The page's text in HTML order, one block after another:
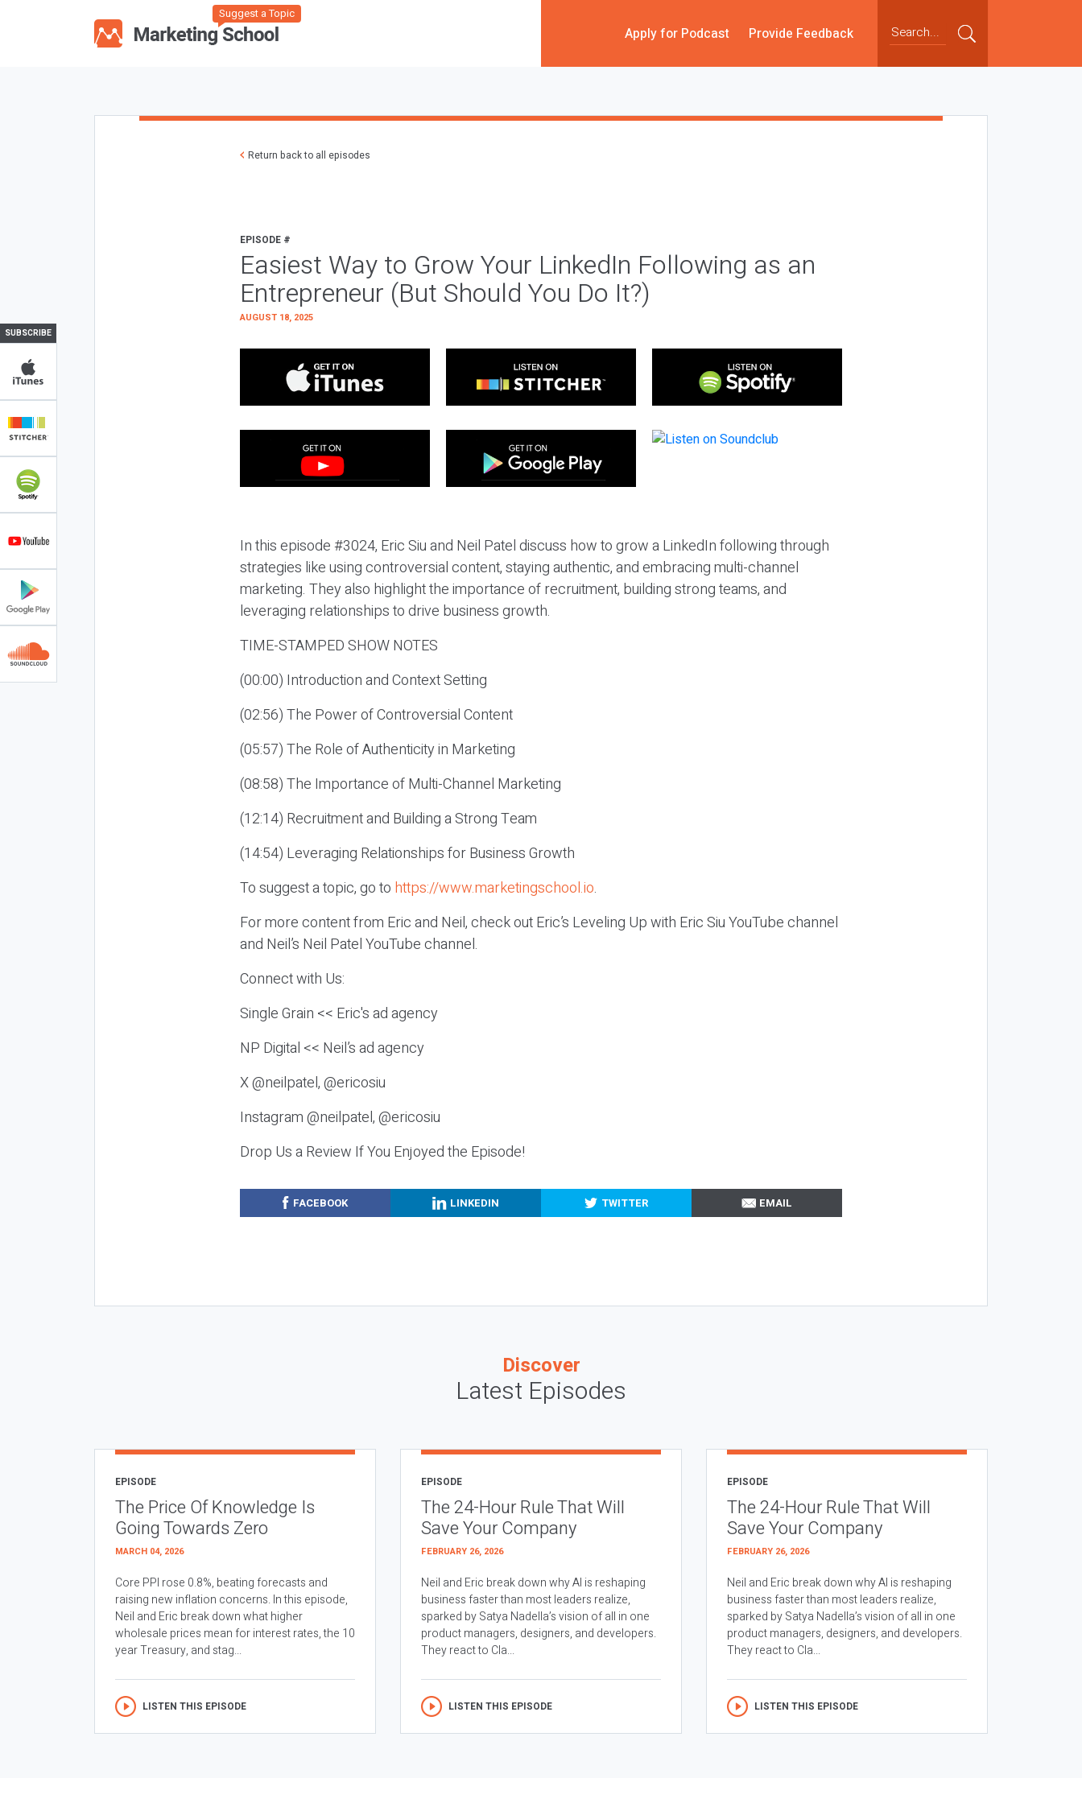
Suggest a Topic
Apply for Podcast Provide Feedback
SUBSCRIBE
Return back to all episodes
EPISODE #
Easiest Way to Grow Your LinkedIn Following as an
Entrepreneur (But Should You Do It?)
AUGUST 18, 2025
In this episode #3024, Eric Siu and Neil Patel discuss how to grow a LinkedIn following through
strategies like using controversial content, staying authentic, and embracing multi-channel
marketing. They also highlight the importance of recruitment, building strong teams, and
leveraging relationships to drive business growth.
TIME-STAMPED SHOW NOTES
(00:00) Introduction and Context Setting
(02:56) The Power of Controversial Content
(05:57) The Role of Authenticity in Marketing
(08:58) The Importance of Multi-Channel Marketing
(12:14) Recruitment and Building a Strong Team
(14:54) Leveraging Relationships for Business Growth
To suggest a topic, go to https://www.marketingschool.io.
For more content from Eric and Neil, check out Eric’s Leveling Up with Eric Siu YouTube channel
and Neil’s Neil Patel YouTube channel.
Connect with Us:
Single Grain << Eric's ad agency
NP Digital << Neil’s ad agency
X @neilpatel, @ericosiu
Instagram @neilpatel, @ericosiu
Drop Us a Review If You Enjoyed the Episode!
FACEBOOK LINKEDIN TWITTER EMAIL
Discover
Latest Episodes
EPISODE
The Price Of Knowledge Is
Going Towards Zero
MARCH 04, 2026
Core PPI rose 0.8%, beating forecasts and
raising new inflation concerns. In this episode,
Neil and Eric break down what higher
wholesale prices mean for interest rates, the 10
year Treasury, and stag...
LISTEN THIS EPISODE
EPISODE
The 24-Hour Rule That Will
Save Your Company
FEBRUARY 26, 2026
Neil and Eric break down why AI is reshaping
business faster than most leaders realize,
sparked by Satya Nadella’s vision of all in one
product managers, designers, and developers.
They react to Cla...
LISTEN THIS EPISODE
EPISODE
The 24-Hour Rule That Will
Save Your Company
FEBRUARY 26, 2026
Neil and Eric break down why AI is reshaping
business faster than most leaders realize,
sparked by Satya Nadella’s vision of all in one
product managers, designers, and developers.
They react to Cla...
LISTEN THIS EPISODE